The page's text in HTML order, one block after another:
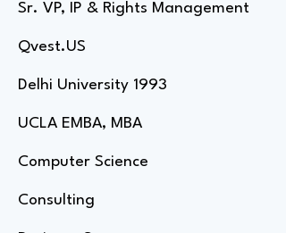
Sr. VP, IP & Rights Management
Qvest.US
Delhi University 1993
UCLA EMBA, MBA
Computer Science
Consulting